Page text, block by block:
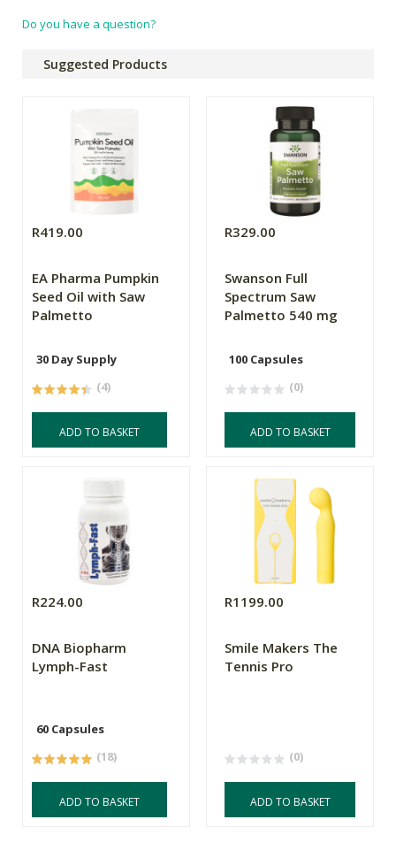
Do you have a question?
Suggested Products
R419.00
EA Pharma Pumpkin
Seed Oil with Saw
Palmetto
30 Day Supply
(4)
ADD TO BASKET
R329.00
Swanson Full
Spectrum Saw
Palmetto 540 mg
100 Capsules
(0)
ADD TO BASKET
R224.00
DNA Biopharm
Lymph-Fast
60 Capsules
(18)
ADD TO BASKET
R1199.00
Smile Makers The
Tennis Pro
(0)
ADD TO BASKET